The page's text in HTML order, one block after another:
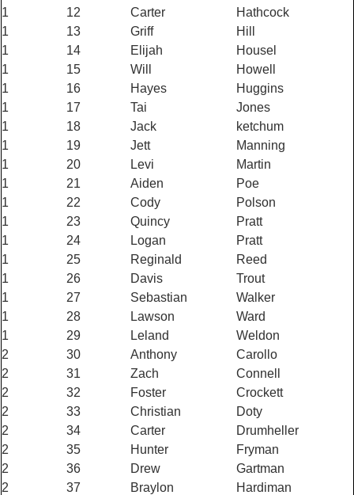
1 12 Carter
Hathcock
1
13 Griff
Hill
1
14 Elijah
Housel
1
15 Will
Howell
1
16 Hayes
Huggins
1
17 Tai
Jones
1
18 Jack
ketchum
1
19 Jett
Manning
1
20 Levi
Martin
1
21 Aiden
Poe
1
22 Cody
Polson
1
23 Quincy
Pratt
1
24 Logan
Pratt
1
25 Reginald
Reed
1
26 Davis
Trout
1
27 Sebastian
Walker
1
28 Lawson
Ward
1
29 Leland
Weldon
2
30 Anthony
Carollo
2
31 Zach
Connell
2
32 Foster
Crockett
2
33 Christian
Doty
2
34 Carter
Drumheller
2
35 Hunter
Fryman
2
36 Drew
Gartman
2
37 Braylon
Hardiman